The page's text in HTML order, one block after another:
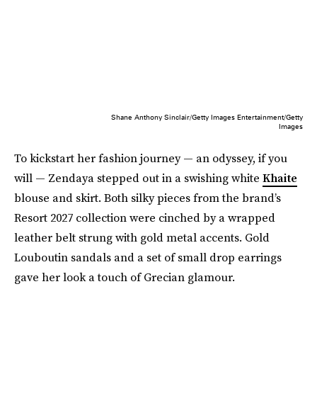
Shane Anthony Sinclair/Getty Images Entertainment/Getty
Images
To kickstart her fashion journey — an odyssey, if you
will — Zendaya stepped out in a swishing white Khaite
blouse and skirt. Both silky pieces from the brand’s
Resort 2027 collection were cinched by a wrapped
leather belt strung with gold metal accents. Gold
Louboutin sandals and a set of small drop earrings
gave her look a touch of Grecian glamour.